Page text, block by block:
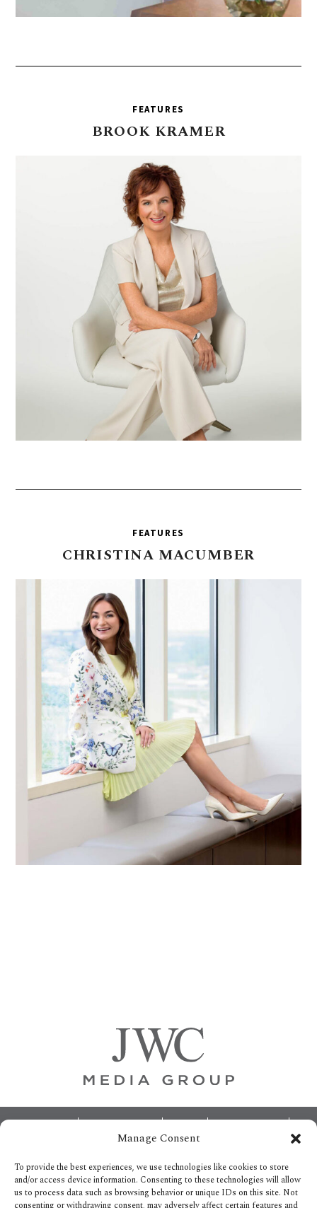
Manage Consent
To provide the best experiences, we use technologies like cookies to store
and/or access device information. Consenting to these technologies will allow
us to process data such as browsing behavior or unique IDs on this site. Not
FEATURES
BROOK KRAMER
FEATURES
CHRISTINA MACUMBER
Footer
BECOME A JWC INSIDER
OPT-OUT PREFERENCES